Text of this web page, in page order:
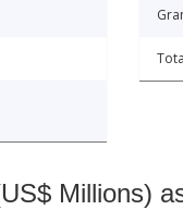
Millions)